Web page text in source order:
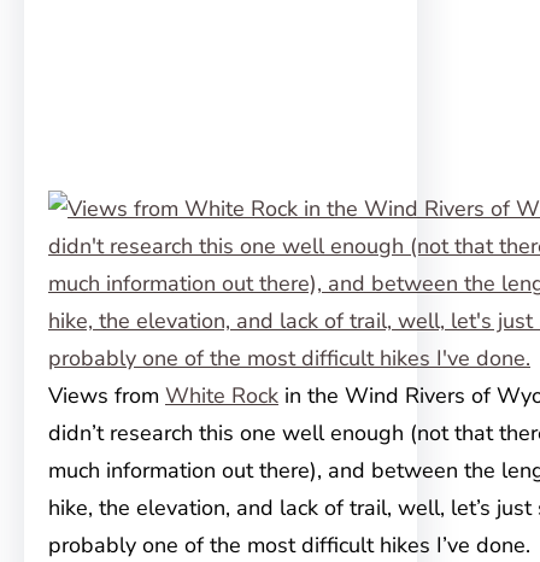
Views from White Rock in the Wind Rivers of
didn’t research this one well enough (not that
much information out there), and between the
hike, the elevation, and lack of trail, well, let’s just
probably one of the most difficult hikes I’ve done.